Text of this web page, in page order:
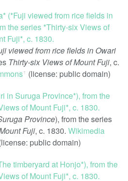
viewed from rice fields in Owari
Thirty-six Views of Mount Fuji, c.
ꜛ (license: public domain)
Province), from the series
Fuji, c. 1830. Wikimedia
public domain)